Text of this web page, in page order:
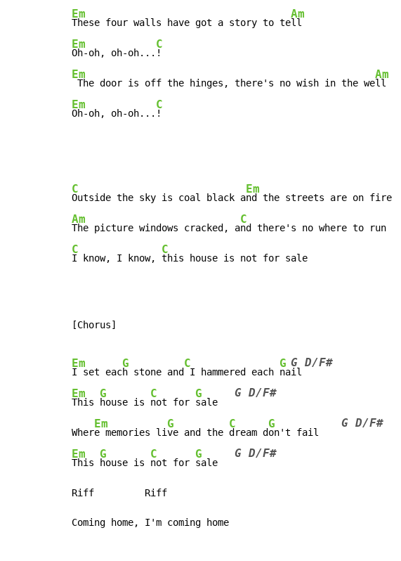
Em
These four walls have got a story to te
Am
Em
Oh-oh, oh-oh...
C
Em
The door is off the hinges, there's no wish in the we
Am
Em
Oh-oh, oh-oh...
C
C
Outside the sky is coal black a
Em
Am
The picture windows cracked, a
C
C
I know, I know,
C
[Chorus]
Em
I set eac
G
h stone and
C
I hammered each
G
na
G D/F#
Em
This
G
house is
C
not for
G
sale
G D/F#
Wher
Em
e memories li
G
ve and the
C
dream d
G
on't fail
G D/F#
Em
This
G
house is
C
not for
G
sale
G D/F#
Riff         Riff